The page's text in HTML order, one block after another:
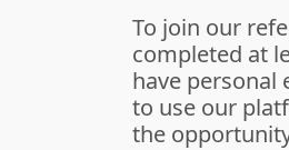
To join our
completed at
have personal
to use our
the